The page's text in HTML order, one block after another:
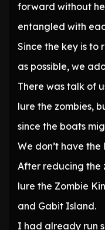
forward without
entangled with
Since the key is to
as possible, we
There was talk of
lure the zombies,
since the boats
We don’t have
After reducing the
lure the Zombie
and Gabit Island.
I had already run